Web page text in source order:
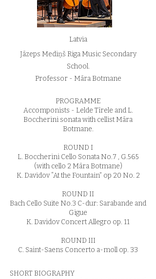
Latvia
Jāzeps Mediņš Riga Music Secondary
School.
Professor - Māra Botmane
PROGRAMME
Accomponists - Lelde Tīrele and L.
Boccherini sonata with cellist Māra
Botmane.
ROUND I
L. Boccherini Cello Sonata No.7 , G.565
(with cello 2 Māra Botmane)
K. Davidov “At the Fountain” op 20 No. 2
ROUND II
Bach Cello Suite No.3 C-dur: Sarabande and
Gigue
K. Davidov Concert Allegro op. 11
ROUND III
C. Saint-Saens Concerto a-moll op. 33
SHORT BIOGRAPHY